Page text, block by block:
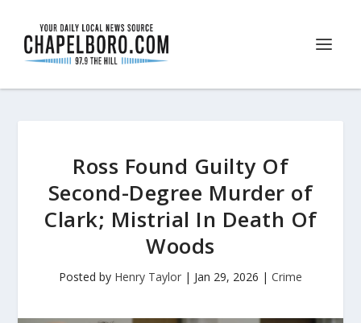
Ross Found Guilty Of
Second-Degree Murder of
Clark; Mistrial In Death Of
Woods
Posted by Henry Taylor | Jan 29, 2026 | Crime